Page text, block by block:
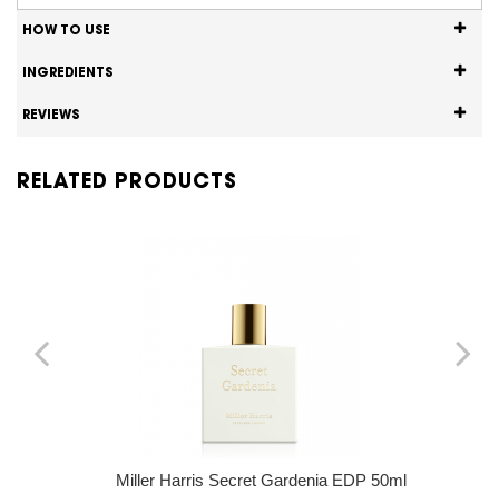
HOW TO USE
INGREDIENTS
REVIEWS
RELATED PRODUCTS
Miller Harris Secret Gardenia EDP 50ml